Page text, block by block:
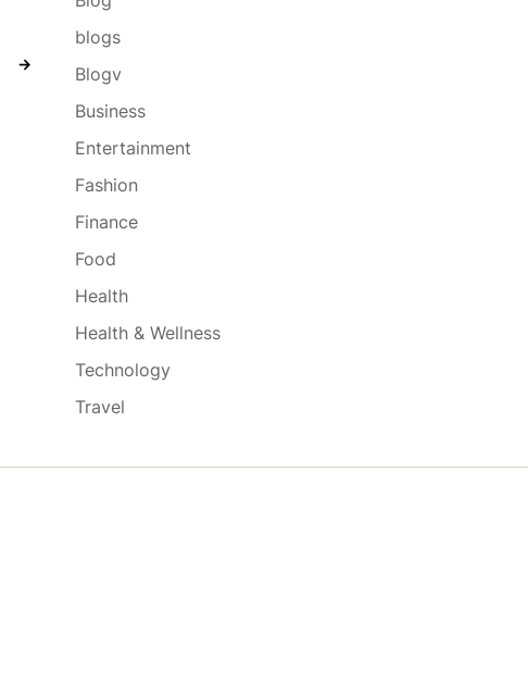
→
blogs
Blogv
Business
Entertainment
Fashion
Finance
Food
Health
Health & Wellness
Technology
Travel